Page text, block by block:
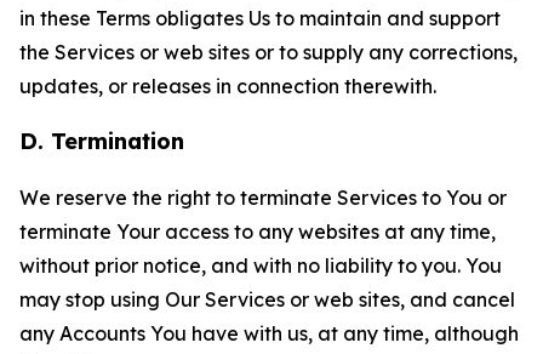
in these Terms obligates Us to maintain and support
the Services or web sites or to supply any corrections,
updates, or releases in connection therewith.
D. Termination
We reserve the right to terminate Services to You or
terminate Your access to any websites at any time,
without prior notice, and with no liability to you. You
may stop using Our Services or web sites, and cancel
any Accounts You have with us, at any time, although